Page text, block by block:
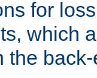
for
which
the